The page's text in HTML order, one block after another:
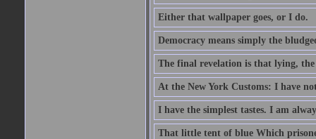
Either that wallpaper goes, or I do.
Democracy means simply the
The final revelation is that lying,
At the New York Customs: I have
I have the simplest tastes. I am
That little tent of blue Which